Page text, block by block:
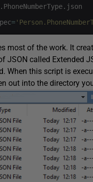
. PhoneNumberType. json
=
most of the work. It
JSON called Extended
When this script is
out into the directory